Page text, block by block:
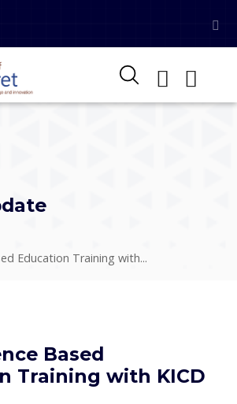
Education Training with...
Based
Training with KICD